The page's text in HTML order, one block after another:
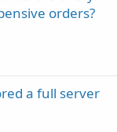
orders?
a full server